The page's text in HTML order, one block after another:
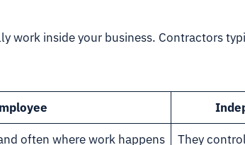
work inside your business. Contractors
often where work happens They